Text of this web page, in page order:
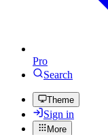
Pro
Search
Theme
Sign in
More